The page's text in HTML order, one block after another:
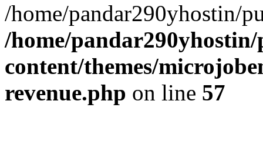
/home/pandar290yhostin/
/home/
content/themes/
revenue.php on line 57